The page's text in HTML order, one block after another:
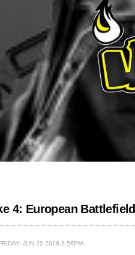
4: European
JUN 22 2018 2:56PM